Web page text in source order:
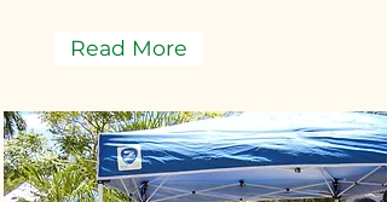
Read More